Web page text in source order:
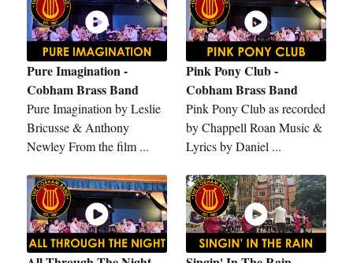
Pure Imagination -
Cobham Brass Band
Pure Imagination by Leslie
Bricusse & Anthony
Newley From the film ...
Pink Pony Club -
Cobham Brass Band
Pink Pony Club as recorded
by Chappell Roan Music &
Lyrics by Daniel ...